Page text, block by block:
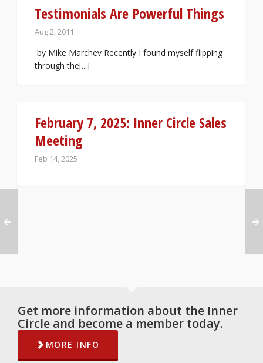
Testimonials Are Powerful Things
Aug 2, 2011
by Mike Marchev Recently I found myself flipping
through the[...]
February 7, 2025: Inner Circle Sales
Meeting
Feb 14, 2025
Get more information about the Inner
Circle and become a member today.
MORE INFO